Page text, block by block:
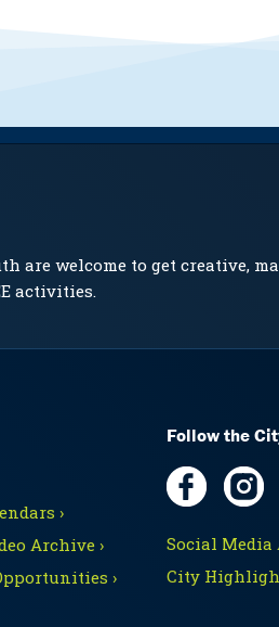
are welcome to get creative,
activities.
›
Archive ›
›
Follow the
Social Media
City